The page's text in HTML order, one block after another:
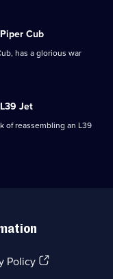
Piper Cub
has a glorious war
L39 Jet
of reassembling an L39
Policy(Opens